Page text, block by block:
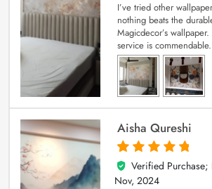
I’ve tried other
nothing beats the
Magicdecor’s
service is commendable.
Aisha Qureshi
5
out of 5
Verified Purchase;
Nov, 2024